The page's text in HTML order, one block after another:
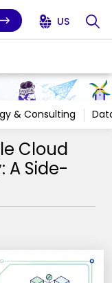
US
& Consulting
Cloud
A Side-